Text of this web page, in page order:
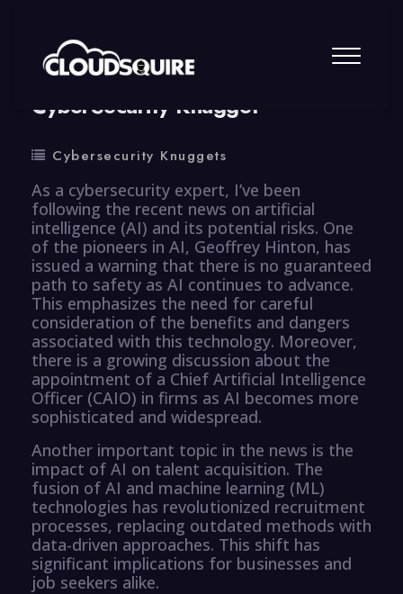
By summy 0 Comment
CyberSecurity Knugget
Cybersecurity Knuggets
As a cybersecurity expert, I’ve been
following the recent news on artificial
intelligence (AI) and its potential risks. One
of the pioneers in AI, Geoffrey Hinton, has
issued a warning that there is no guaranteed
path to safety as AI continues to advance.
This emphasizes the need for careful
consideration of the benefits and dangers
associated with this technology. Moreover,
there is a growing discussion about the
appointment of a Chief Artificial Intelligence
Officer (CAIO) in firms as AI becomes more
sophisticated and widespread.
Another important topic in the news is the
impact of AI on talent acquisition. The
fusion of AI and machine learning (ML)
technologies has revolutionized recruitment
processes, replacing outdated methods with
data-driven approaches. This shift has
significant implications for businesses and
job seekers alike.